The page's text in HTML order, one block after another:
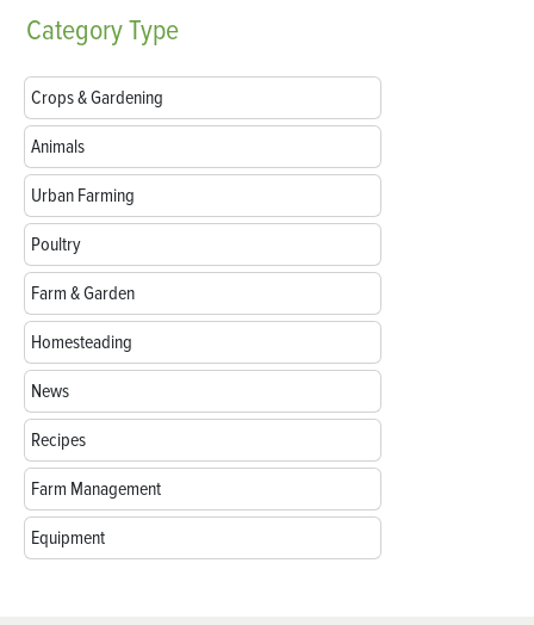
CategoryType
Crops & Gardening
Animals
Urban Farming
Poultry
Farm & Garden
Homesteading
News
Recipes
Farm Management
Equipment